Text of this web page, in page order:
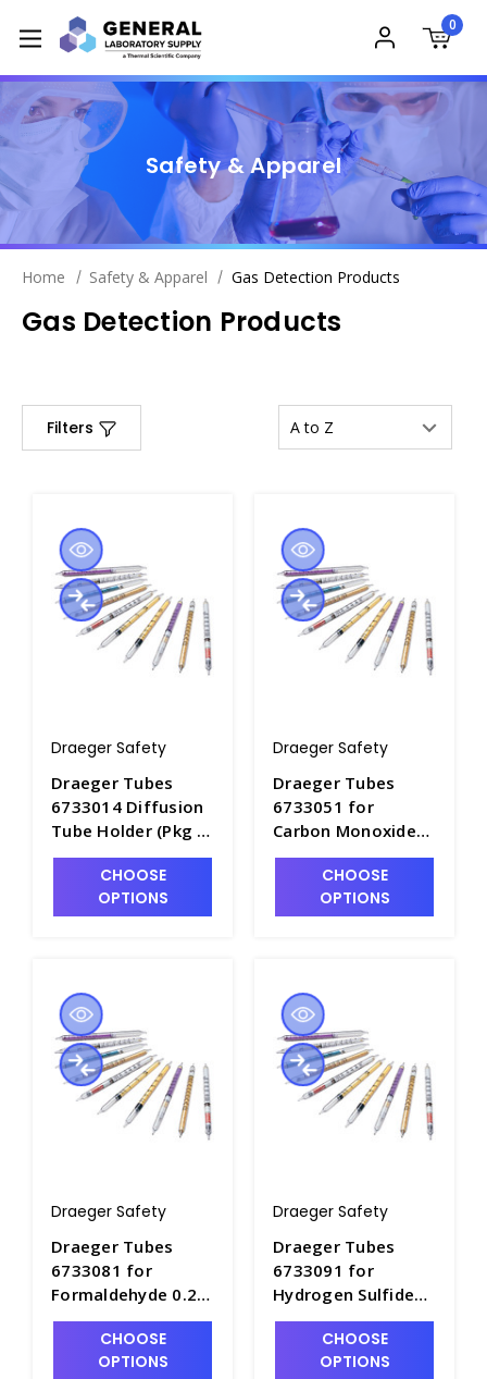
0
Safety & Apparel
Home Safety & Apparel Gas Detection Products
Gas Detection Products
Filters
Draeger Safety
Draeger Tubes
6733014 Diffusion
Tube Holder (Pkg 3)
- DRA-6733014
CHOOSE
OPTIONS
Draeger Safety
Draeger Tubes
6733051 for
Carbon Monoxide
2/a, Range: 2-300
ppm - DRA-6733051
CHOOSE
OPTIONS
Draeger Safety
Draeger Tubes
6733081 for
Formaldehyde 0.2/a
, Range: 0.2-5ppm -
DRA-6733081
CHOOSE
OPTIONS
Draeger Safety
Draeger Tubes
6733091 for
Hydrogen Sulfide
10/a-D, Range: 1.3-
38ppm - DRA-
6733091
CHOOSE
OPTIONS